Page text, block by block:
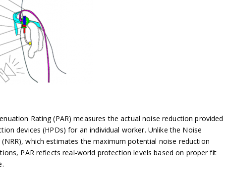
Rating (PAR) measures the actual noise reduction provided
devices (HPDs) for an individual worker. Unlike the Noise
(NRR), which estimates the maximum potential noise reduction
PAR reflects real-world protection levels based on proper fit